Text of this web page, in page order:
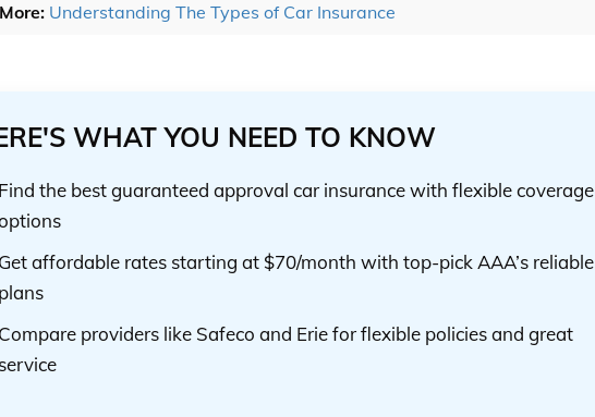
Understanding The Types of Car Insurance
WHAT YOU NEED TO KNOW
the best guaranteed approval car insurance with flexible coverage
affordable rates starting at $70/month with top-pick AAA’s reliable
providers like Safeco and Erie for flexible policies and great